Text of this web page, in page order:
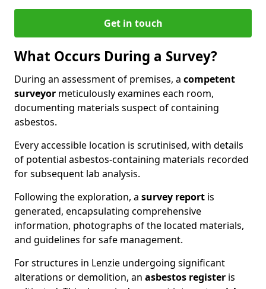
Get in touch
What Occurs During a Survey?
During an assessment of premises, a competent
surveyor meticulously examines each room,
documenting materials suspect of containing
asbestos.
Every accessible location is scrutinised, with details
of potential asbestos-containing materials recorded
for subsequent lab analysis.
Following the exploration, a survey report is
generated, encapsulating comprehensive
information, photographs of the located materials,
and guidelines for safe management.
For structures in Lenzie undergoing significant
alterations or demolition, an asbestos register is